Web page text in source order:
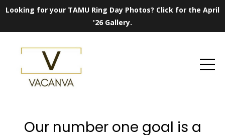
Looking for your TAMU Ring Day Photos? Click for the April
'26 Gallery.
Our number one goal is a